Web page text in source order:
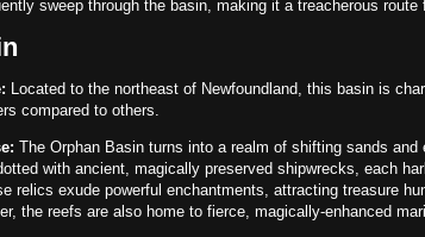
sweep through the basin, making it a treacherous route
Located to the northeast of Newfoundland, this basin is
compared to others.
The Orphan Basin turns into a realm of shifting sands and
with ancient, magically preserved shipwrecks, each
relics exude powerful enchantments, attracting treasure
the reefs are also home to fierce, magically-enhanced